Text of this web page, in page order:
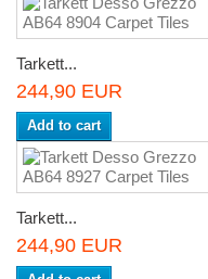
Tarkett...
244,90 EUR
Add to cart
Tarkett...
244,90 EUR